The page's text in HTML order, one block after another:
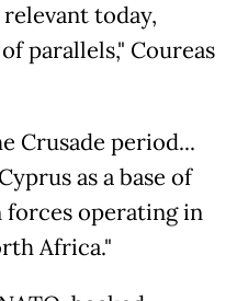
today,
parallels," Coureas
Crusade period...
as a base of
operating in
Africa."